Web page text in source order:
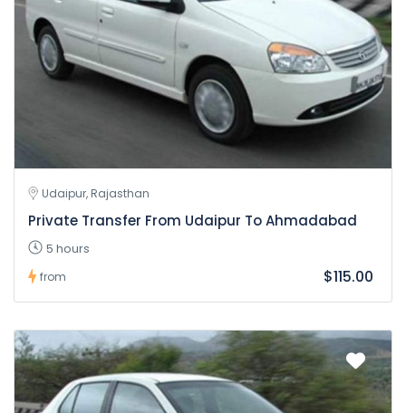
Udaipur, Rajasthan
Private Transfer From Udaipur To Ahmadabad
5 hours
from $115.00